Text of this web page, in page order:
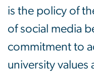
is the policy of
of social media
commitment to
university